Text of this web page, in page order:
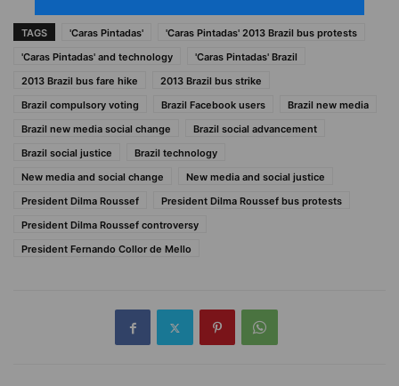
TAGS 'Caras Pintadas'
'Caras Pintadas' 2013 Brazil bus protests
'Caras Pintadas' and technology
'Caras Pintadas' Brazil
2013 Brazil bus fare hike
2013 Brazil bus strike
Brazil compulsory voting
Brazil Facebook users
Brazil new media
Brazil new media social change
Brazil social advancement
Brazil social justice
Brazil technology
New media and social change
New media and social justice
President Dilma Roussef
President Dilma Roussef bus protests
President Dilma Roussef controversy
President Fernando Collor de Mello